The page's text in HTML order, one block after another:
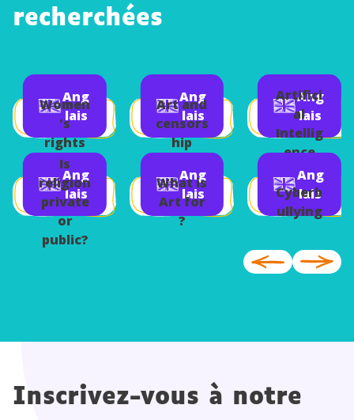
recherchées
Ang
lais
Women
's
rights
Ang
lais
Is
religion
private
or
public?
Ang
lais
Art and
censors
hip
Ang
lais
What is
Art for
?
Ang
lais
Artifici
al
Intellig
ence
Ang
lais
Cyberb
ullying
Inscrivez-vous à notre